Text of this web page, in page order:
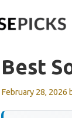
Best
February 28, 2026